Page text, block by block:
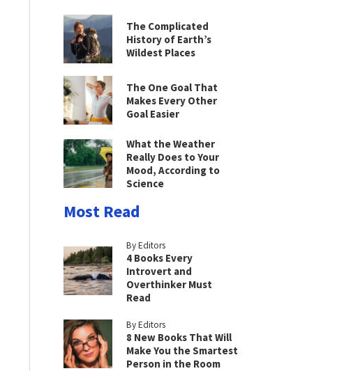
The Complicated
History of Earth’s
Wildest Places
The One Goal That
Makes Every Other
Goal Easier
What the Weather
Really Does to Your
Mood, According to
Science
Most Read
By Editors
4 Books Every
Introvert and
Overthinker Must
Read
By Editors
8 New Books That Will
Make You the Smartest
Person in the Room